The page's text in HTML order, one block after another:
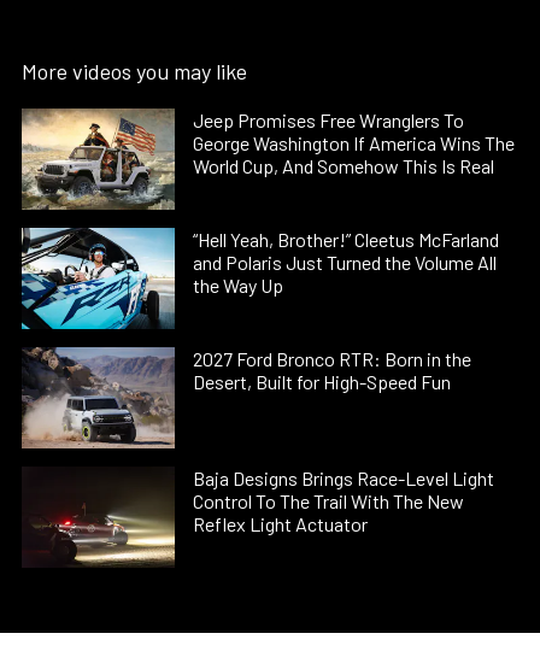
More videos you may like
Jeep Promises Free Wranglers To
George Washington If America Wins The
World Cup, And Somehow This Is Real
“Hell Yeah, Brother!” Cleetus McFarland
and Polaris Just Turned the Volume All
the Way Up
2027 Ford Bronco RTR: Born in the
Desert, Built for High-Speed Fun
Baja Designs Brings Race-Level Light
Control To The Trail With The New
Reflex Light Actuator